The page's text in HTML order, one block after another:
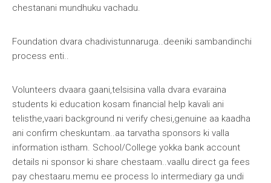
chestanani mundhuku vachadu.
Foundation dvara chadivistunnaruga..deeniki sambandinchi
process enti..
Volunteers dvaara gaani,telsisina valla dvara evaraina
students ki education kosam financial help kavali ani
telisthe,vaari background ni verify chesi,genuine aa kaadha
ani confirm cheskuntam..aa tarvatha sponsors ki valla
information istham. School/College yokka bank account
details ni sponsor ki share chestaam..vaallu direct ga fees
pay chestaaru.memu ee process lo intermediary ga undi